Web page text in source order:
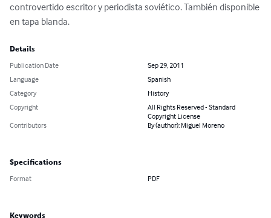
controvertido escritor y periodista soviético. También disponible
en tapa blanda.
Details
Publication Date
Sep 29, 2011
Language
Spanish
Category
History
Copyright
All Rights Reserved - Standard
Copyright License
Contributors
By (author): Miguel Moreno
Specifications
Format PDF
Keywords